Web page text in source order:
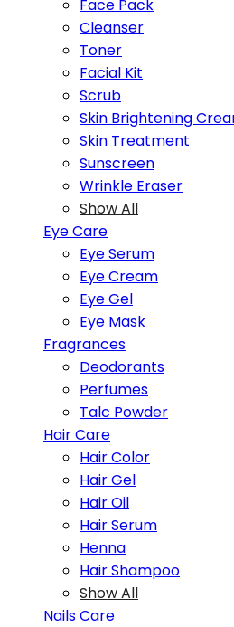
Face Pack
Cleanser
Toner
Facial Kit
Scrub
Skin Brightening
Skin Treatment
Sunscreen
Wrinkle Eraser
Show All
Eye Care
Eye Serum
Eye Cream
Eye Gel
Eye Mask
Fragrances
Deodorants
Perfumes
Talc Powder
Hair Care
Hair Color
Hair Gel
Hair Oil
Hair Serum
Henna
Hair Shampoo
Show All
Nails Care